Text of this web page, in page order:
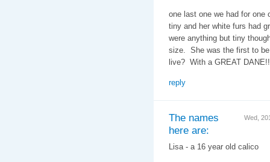
one last one we had for
tiny and her white furs had
were anything but tiny
size. She was the first to
live? With a GREAT
reply
Wed,
The names
here are:
Lisa - a 16 year old calico